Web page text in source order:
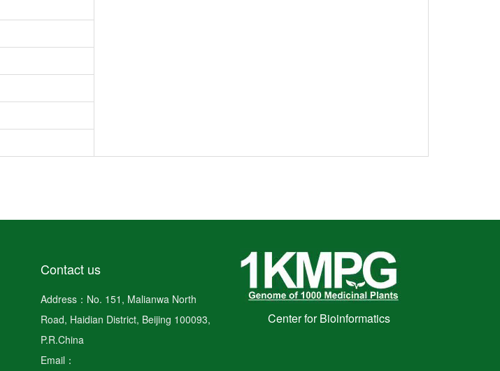
Contact us
Address：No. 151, Malianwa North
Road, Haidian District, Beijing 100093,
P.R.China
Email：
Center for Bioinformatics